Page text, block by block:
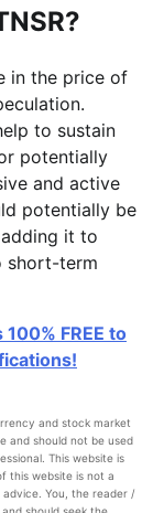
in the price of
to sustain
potentially
and active
potentially be
it to
short-term
FREE to
and stock market
and should not be used
This website is
this website is not a
You, the reader /